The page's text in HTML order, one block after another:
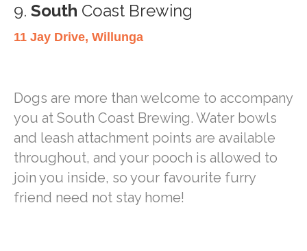
9. South Coast Brewing
11 Jay Drive, Willunga
Dogs are more than welcome to accompany
you at South Coast Brewing. Water bowls
and leash attachment points are available
throughout, and your pooch is allowed to
join you inside, so your favourite furry
friend need not stay home!